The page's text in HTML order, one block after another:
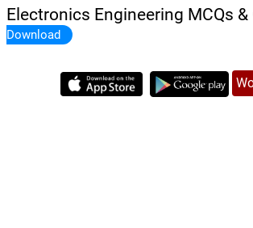
Electronics Engineering MCQs
Download